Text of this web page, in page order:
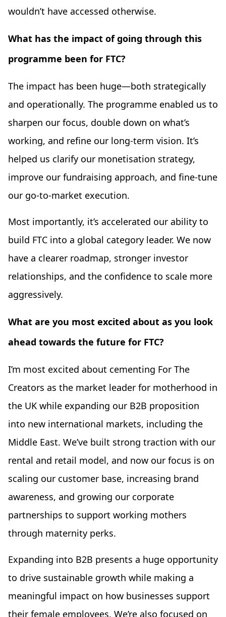
wouldn’t have accessed otherwise.
What has the impact of going through this
programme been for FTC?
The impact has been huge—both strategically
and operationally. The programme enabled us to
sharpen our focus, double down on what’s
working, and refine our long-term vision. It’s
helped us clarify our monetisation strategy,
improve our fundraising approach, and fine-tune
our go-to-market execution.
Most importantly, it’s accelerated our ability to
build FTC into a global category leader. We now
have a clearer roadmap, stronger investor
relationships, and the confidence to scale more
aggressively.
What are you most excited about as you look
ahead towards the future for FTC?
I’m most excited about cementing For The
Creators as the market leader for motherhood in
the UK while expanding our B2B proposition
into new international markets, including the
Middle East. We’ve built strong traction with our
rental and retail model, and now our focus is on
scaling our customer base, increasing brand
awareness, and growing our corporate
partnerships to support working mothers
through maternity perks.
Expanding into B2B presents a huge opportunity
to drive sustainable growth while making a
meaningful impact on how businesses support
their female employees. We’re also focused on